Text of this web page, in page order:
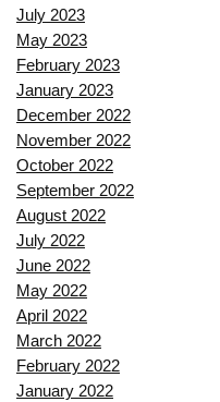
July 2023
May 2023
February 2023
January 2023
December 2022
November 2022
October 2022
September 2022
August 2022
July 2022
June 2022
May 2022
April 2022
March 2022
February 2022
January 2022